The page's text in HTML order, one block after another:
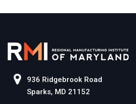
936 Ridgebrook Road
Sparks, MD 21152